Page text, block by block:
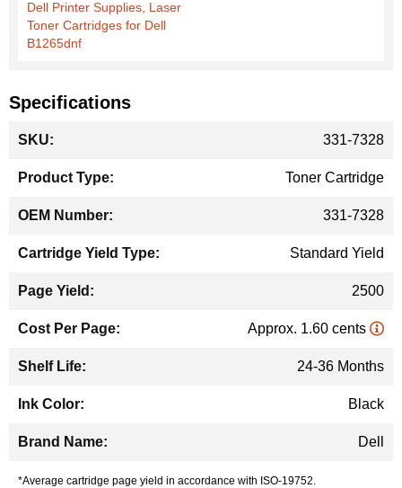
Dell Printer Supplies, Laser
Toner Cartridges for Dell
B1265dnf
Specifications
Information
331-7328
Toner Cartridge
331-7328
Standard Yield
2500
Approx. 1.60 cents
24-36 Months
Black
Dell
*Average cartridge page yield in accordance with ISO-19752.